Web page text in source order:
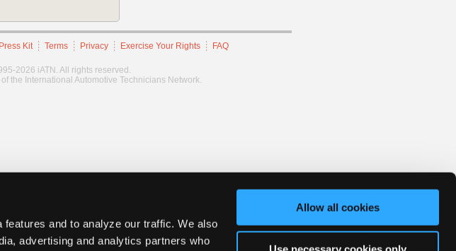
and to analyze our traffic. We also
advertising and analytics partners who
Allow all cookies
Press Kit Terms Privacy Exercise Your Rights FAQ
2026 iATN. All rights reserved.
the International Automotive Technicians Network.